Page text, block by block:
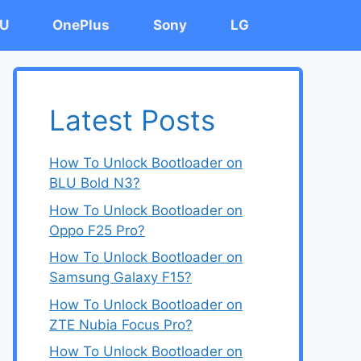
OnePlus Sony LG
Latest Posts
How To Unlock Bootloader on
BLU Bold N3?
How To Unlock Bootloader on
Oppo F25 Pro?
How To Unlock Bootloader on
Samsung Galaxy F15?
How To Unlock Bootloader on
ZTE Nubia Focus Pro?
How To Unlock Bootloader on